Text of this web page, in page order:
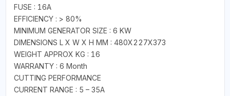
FUSE : 16A
EFFICIENCY : > 80%
MINIMUM GENERATOR SIZE : 6 KW
DIMENSIONS L X W X H MM : 480X227X373
WEIGHT APPROX KG : 16
WARRANTY : 6 Month
CUTTING PERFORMANCE
CURRENT RANGE : 5 – 35A